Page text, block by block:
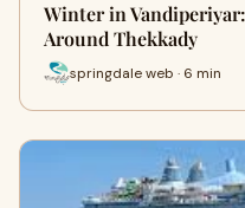
Winter in
Around Thekkady
springdale web · 6 min